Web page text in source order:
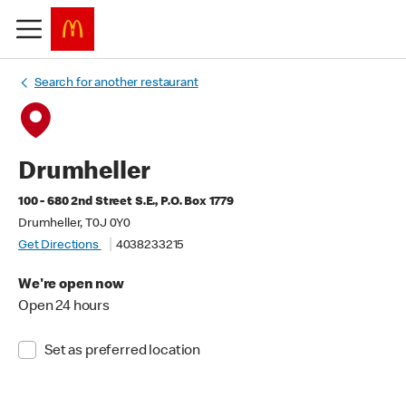
Search for another restaurant
Drumheller
100 - 680 2nd Street S.E., P.O. Box 1779
Drumheller, T0J 0Y0
Get Directions
4038233215
We're open now
Open 24 hours
Set as preferred location